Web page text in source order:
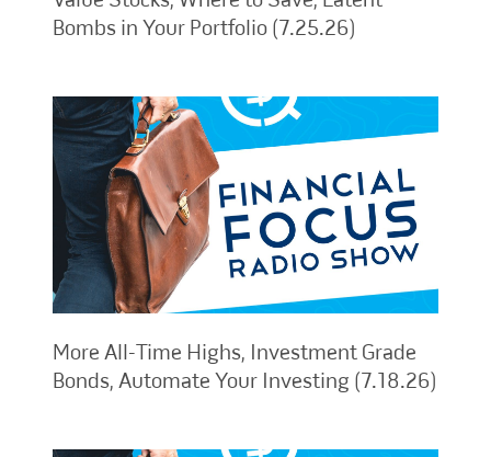
Bombs in Your Portfolio (7.25.26)
More All-Time Highs, Investment Grade
Bonds, Automate Your Investing (7.18.26)